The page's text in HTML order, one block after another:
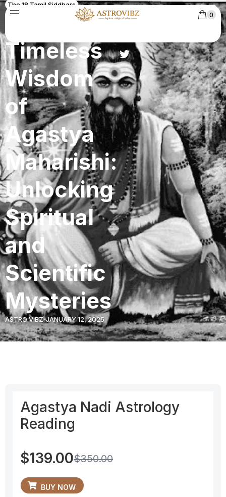
0
The 18 Tamil Siddhars
The
Timeless
Wisdom
of
Agastya
Maharishi:
Unlocking
Spiritual
and
Scientific
Mysteries
ASTRO VIBZ JANUARY 12, 2025
Agastya Nadi Astrology
Reading
$350.00
$139.00
BUY NOW